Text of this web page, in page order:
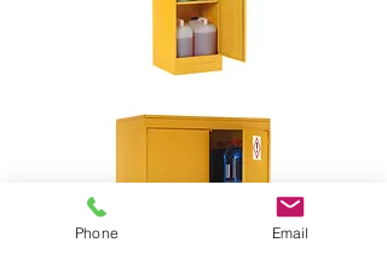
Phone Email